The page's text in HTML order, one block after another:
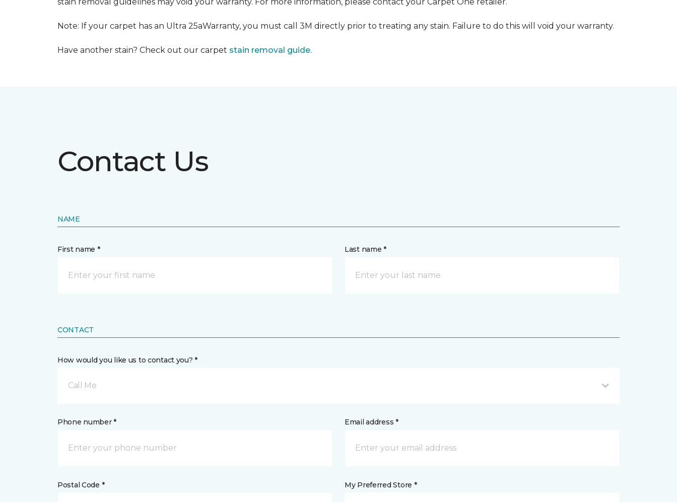
Note: If your carpet has an Ultra 25aWarranty, you must call 3M directly prior to treating any stain. Failure to do this will void your warranty.
Have another stain? Check out our carpet stain removal guide.
Contact Us
NAME
First name * Last name *
CONTACT
How would you like us to contact you? *
Call Me
Phone number * Email address *
Postal Code * My Preferred Store *